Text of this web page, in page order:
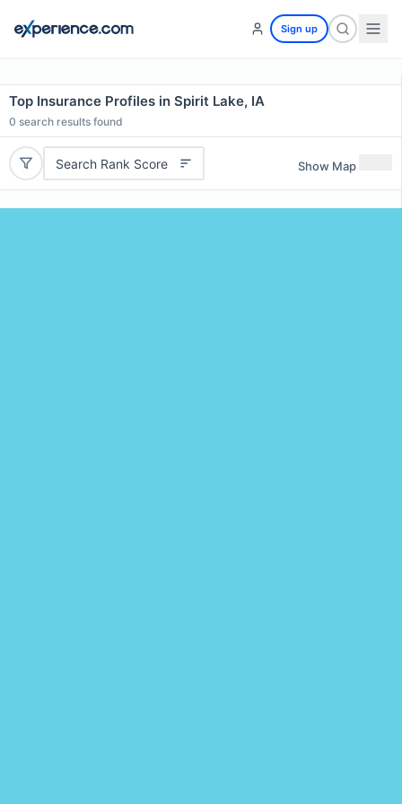
Sign up
Top Insurance Profiles in Spirit Lake, IA
0 search results found
Search Rank Score Show Map